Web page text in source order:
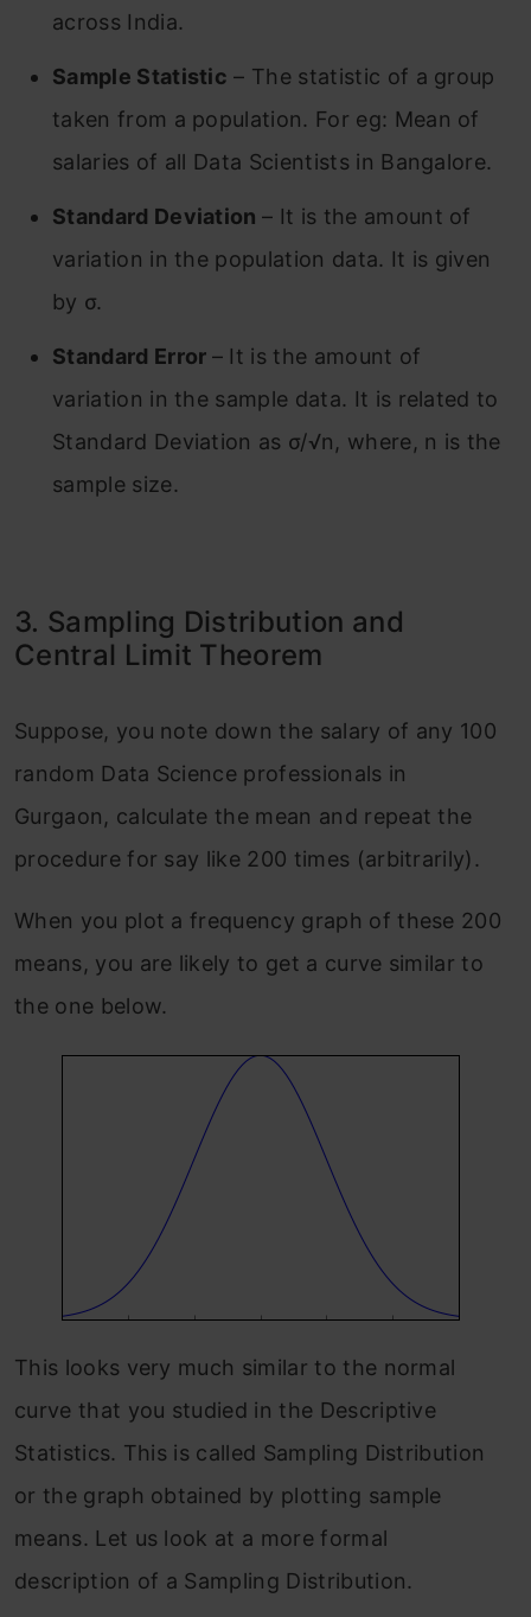
across India.
Sample Statistic – The statistic of a group
taken from a population. For eg: Mean of
salaries of all Data Scientists in Bangalore.
Standard Deviation– It is the amount of
variation in the population data. It is given
by σ.
Standard Error – It is the amount of
variation in the sample data. It is related to
Standard Deviation as σ/√n, where, n is the
sample size.
3. Sampling Distribution and
Central Limit Theorem
Suppose, you note down the salary of any 100
random Data Science professionals in
Gurgaon, calculate the mean and repeat the
procedure for say like 200 times (arbitrarily).
When you plot a frequency graph of these 200
means, you are likely to get a curve similar to
the one below.
This looks very much similar to the normal
curve that you studied in the Descriptive
Statistics. This is called Sampling Distribution
or the graph obtained by plotting sample
means. Let us look at a more formal
description of a Sampling Distribution.